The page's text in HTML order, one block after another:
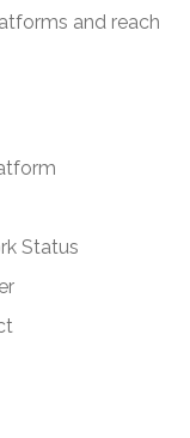
and reach
Status